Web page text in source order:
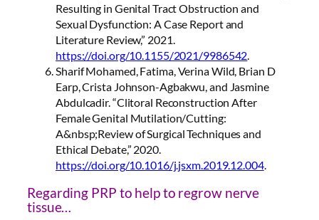
Resulting in Genital Tract Obstruction and
Sexual Dysfunction: A Case Report and
Literature Review,” 2021.
https://doi.org/10.1155/2021/9986542.
Sharif Mohamed, Fatima, Verina Wild, Brian D
Earp, Crista Johnson-Agbakwu, and Jasmine
Abdulcadir. “Clitoral Reconstruction After
Female Genital Mutilation/Cutting:
A&nbsp;Review of Surgical Techniques and
Ethical Debate,” 2020.
https://doi.org/10.1016/j.jsxm.2019.12.004.
Regarding PRP to help to regrow nerve
tissue…